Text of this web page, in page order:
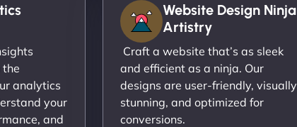
analytics
your
and
Website Design Ninja
Artistry
Craft a website that’s as sleek
and efficient as a ninja. Our
designs are user-friendly, visually
stunning, and optimized for
conversions.